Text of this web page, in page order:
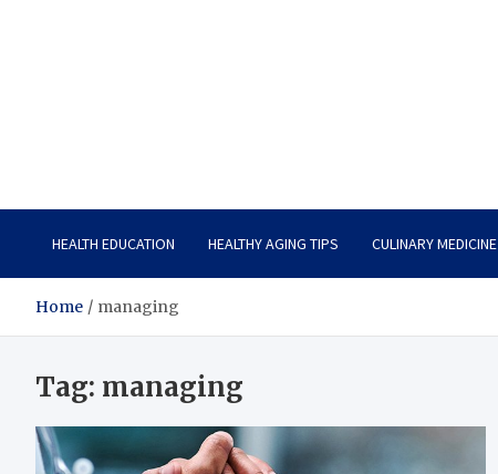
HEALTH EDUCATION HEALTHY AGING TIPS CULINARY MEDICINE
Home managing
Tag: managing